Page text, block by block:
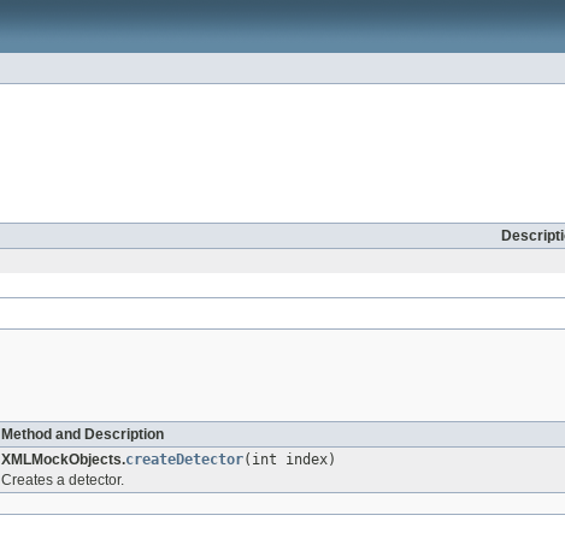
Method and Description
XMLMockObjects.createDetector(int index)
Creates a detector.